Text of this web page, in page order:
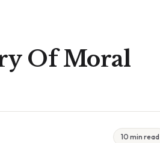
Of Moral
10 min read